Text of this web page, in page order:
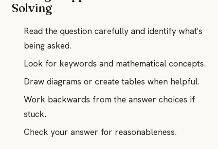
Solving
Read the question carefully and identify what's
being asked.
Look for keywords and mathematical concepts.
Draw diagrams or create tables when helpful.
Work backwards from the answer choices if
stuck.
Check your answer for reasonableness.